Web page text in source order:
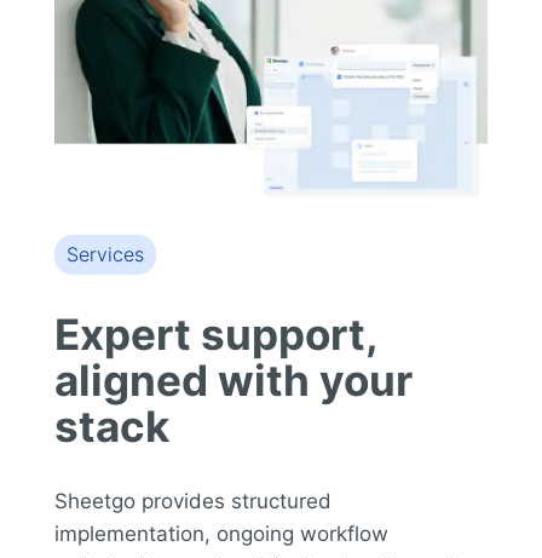
Services
Expert support,
aligned with your
stack
Sheetgo provides structured
implementation, ongoing workflow